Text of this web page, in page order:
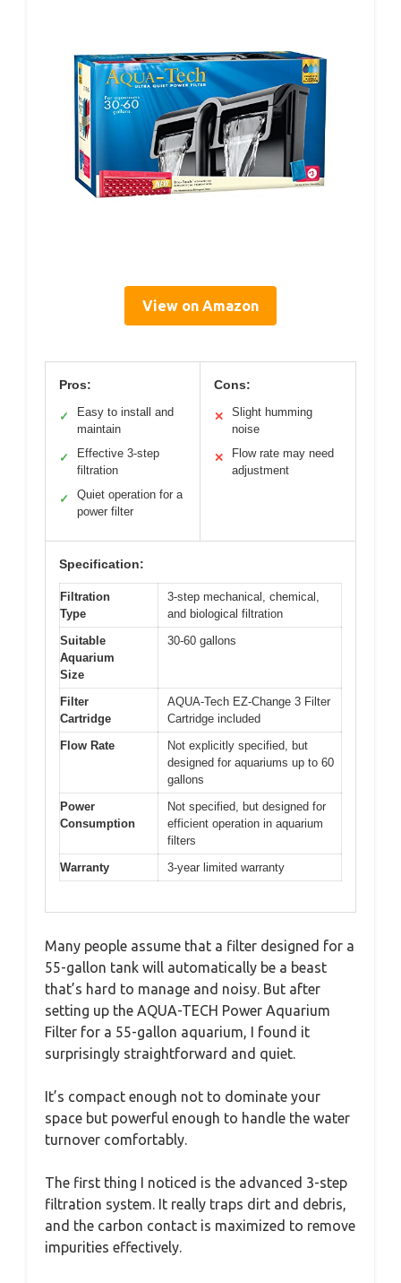
View on Amazon
Pros:
✓
Easy to install and
maintain
✓
Effective 3-step
filtration
✓
Quiet operation for a
power filter
Cons:
✕
Slight humming
noise
✕
Flow rate may need
adjustment
Specification:
Filtration
Type
3-step mechanical, chemical,
and biological filtration
Suitable
Aquarium
Size
30-60 gallons
Filter
Cartridge
AQUA-Tech EZ-Change 3 Filter
Cartridge included
Flow Rate
Not explicitly specified, but
designed for aquariums up to 60
gallons
Power
Consumption
Not specified, but designed for
efficient operation in aquarium
filters
Warranty
3-year limited warranty
Many people assume that a filter designed for a
55-gallon tank will automatically be a beast
that’s hard to manage and noisy. But after
setting up the AQUA-TECH Power Aquarium
Filter for a 55-gallon aquarium, I found it
surprisingly straightforward and quiet.
It’s compact enough not to dominate your
space but powerful enough to handle the water
turnover comfortably.
The first thing I noticed is the advanced 3-step
filtration system. It really traps dirt and debris,
and the carbon contact is maximized to remove
impurities effectively.